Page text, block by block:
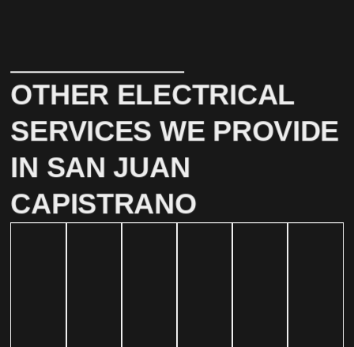
OTHER ELECTRICAL
SERVICES WE PROVIDE
IN SAN JUAN
CAPISTRANO